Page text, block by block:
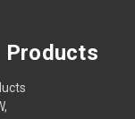
Products